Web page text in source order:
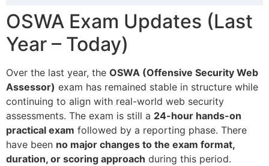
OSWA Exam Updates (Last
Year – Today)
Over the last year, the OSWA (Offensive Security Web
Assessor) exam has remained stable in structure while
continuing to align with real-world web security
assessments. The exam is still a 24-hour hands-on
practical exam followed by a reporting phase. There
have been no major changes to the exam format,
duration, or scoring approach during this period.